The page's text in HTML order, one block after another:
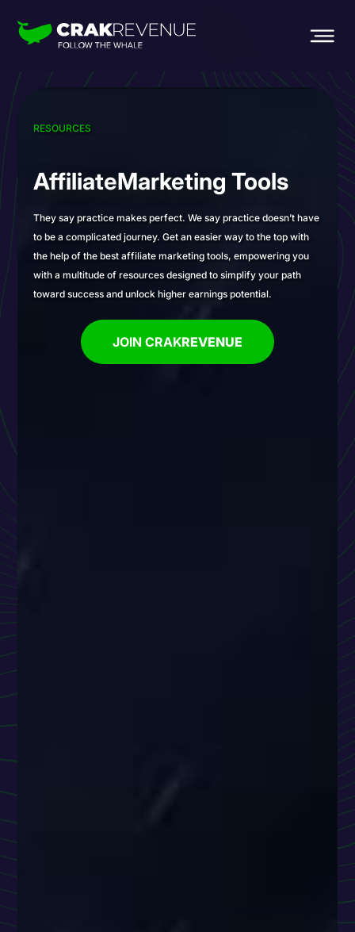
RESOURCES
AffiliateMarketing Tools
They say practice makes perfect. We say practice doesn’t have
to be a complicated journey. Get an easier way to the top with
the help of the best affiliate marketing tools, empowering you
with a multitude of resources designed to simplify your path
toward success and unlock higher earnings potential.
JOIN CRAKREVENUE